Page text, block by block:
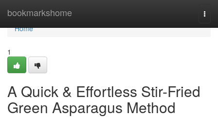
bookmarkshome
Home
Home
1
A Quick & Effortless Stir-Fried
Green Asparagus Method